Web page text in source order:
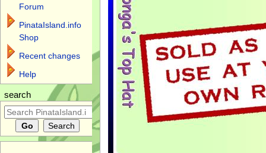
Forum
PinataIsland.info
Shop
Recent changes
Help
search